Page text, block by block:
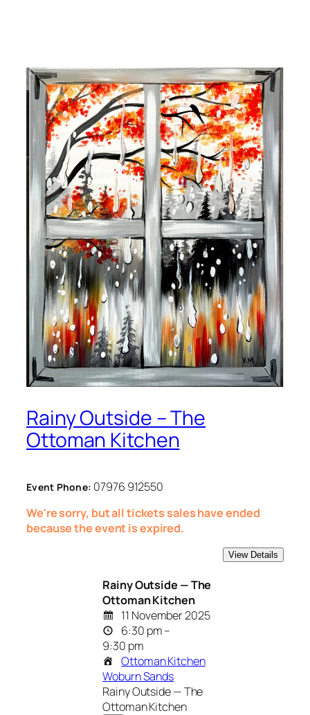
Rainy Outside – The
Ottoman Kitchen
Event Phone: 07976 912550
We're sorry, but all tickets sales have ended
because the event is expired.
Rainy Outside — The
Ottoman Kitchen
11 November 2025
6:30 pm –
9:30 pm
Ottoman Kitchen
Woburn Sands
Rainy Outside — The
Ottoman Kitchen